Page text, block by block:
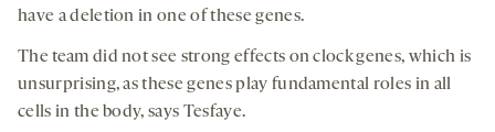
have a deletion in one of these genes.
The team did not see strong effects on clock genes, which is
unsurprising, as these genes play fundamental roles in all
cells in the body, says Tesfaye.